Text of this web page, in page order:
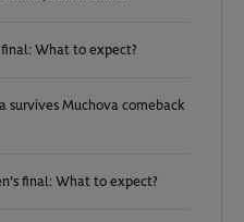
What to expect?
survives Muchova comeback
final: What to expect?